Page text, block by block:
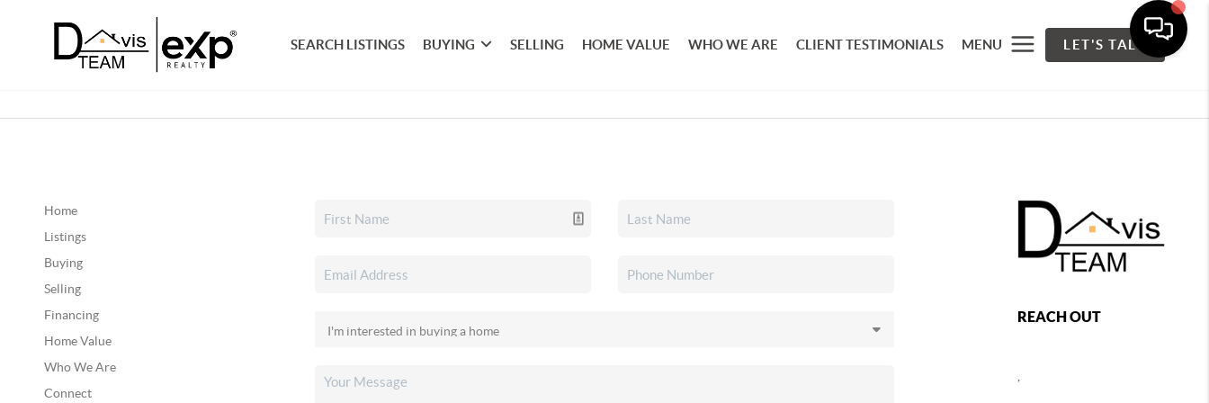
SEARCH LISTINGS BUYING SELLING HOME VALUE WHO WE ARE CLIENT TESTIMONIALS MENU LET'S TALK
Home
Listings
Buying
Selling
Financing
Home Value
Who We Are
Connect
REACH OUT
,